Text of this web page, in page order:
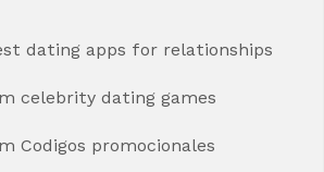
dating apps for relationships
celebrity dating games
Codigos promocionales